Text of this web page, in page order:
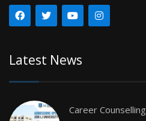
Latest News
Career Counselling